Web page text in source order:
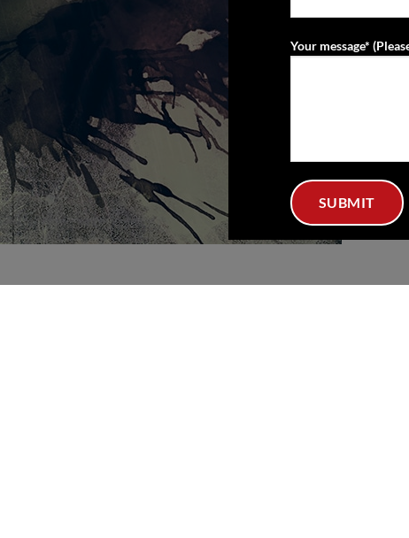
Your message*